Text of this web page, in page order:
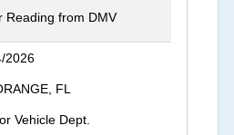
Reading from DMV
2026
FL
Vehicle Dept.